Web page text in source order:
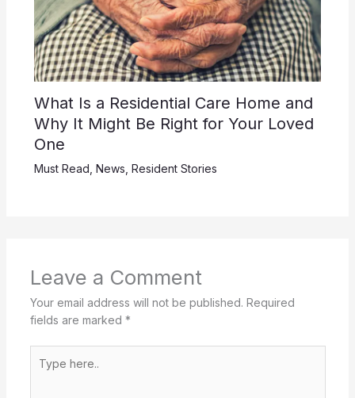
What Is a Residential Care Home and
Why It Might Be Right for Your Loved
One
Must Read, News, Resident Stories
Leave a Comment
Your email address will not be published. Required
fields are marked *
here..